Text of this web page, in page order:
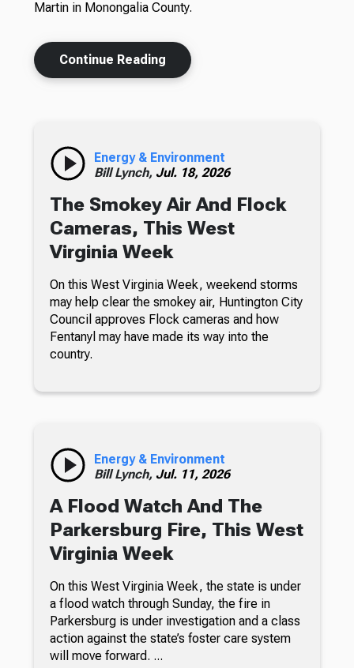
Martin in Monongalia County.
Continue Reading
Energy & Environment
Bill Lynch, Jul. 18, 2026
The Smokey Air And Flock
Cameras, This West
Virginia Week
On this West Virginia Week, weekend storms
may help clear the smokey air, Huntington City
Council approves Flock cameras and how
Fentanyl may have made its way into the
country.
Energy & Environment
Bill Lynch, Jul. 11, 2026
A Flood Watch And The
Parkersburg Fire, This West
Virginia Week
On this West Virginia Week, the state is under
a flood watch through Sunday, the fire in
Parkersburg is under investigation and a class
action against the state’s foster care system
will move forward. ...